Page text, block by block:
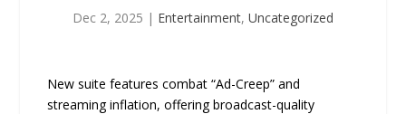
Dec 2, 2025 | Entertainment, Uncategorized
New suite features combat “Ad-Creep” and
streaming inflation, offering broadcast-quality